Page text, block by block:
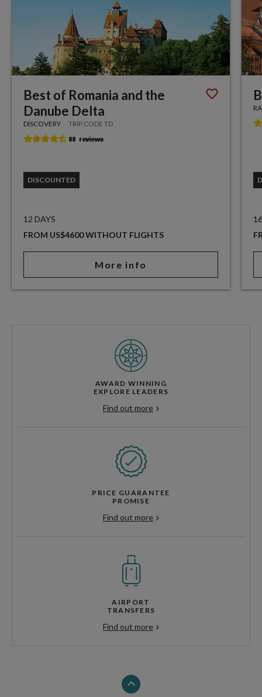
Best of Romania and the
Danube Delta
DISCOVERY TRIP CODE TD
DISCOUNTED
12 DAYS
FROM US$4600 WITHOUT FLIGHTS
More info
AWARD WINNING
EXPLORE LEADERS
Find out more
PRICE GUARANTEE
PROMISE
Find out more
AIRPORT
TRANSFERS
Find out more